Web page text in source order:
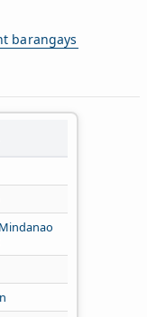
barangays